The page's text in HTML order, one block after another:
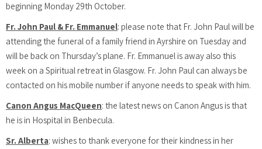
beginning Monday 29th October.
Fr. John Paul & Fr. Emmanuel: please note that Fr. John Paul will be
attending the funeral of a family friend in Ayrshire on Tuesday and
will be back on Thursday’s plane. Fr. Emmanuel is away also this
week on a Spiritual retreat in Glasgow. Fr. John Paul can always be
contacted on his mobile number if anyone needs to speak with him.
Canon Angus MacQueen: the latest news on Canon Angus is that
he is in Hospital in Benbecula.
Sr. Alberta: wishes to thank everyone for their kindness in her